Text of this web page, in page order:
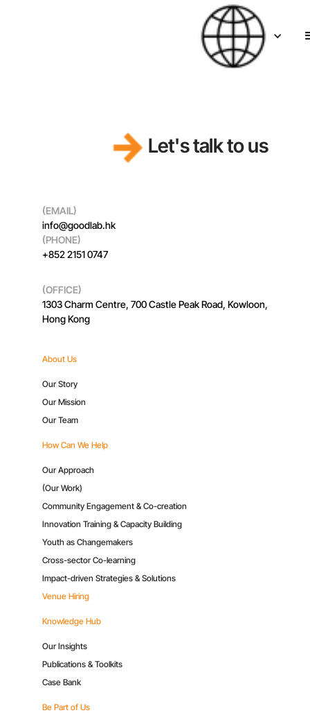
Let's talk to us
(EMAIL)
info@goodlab.hk
(PHONE)
+852 2151 0747
(OFFICE)
1303 Charm Centre, 700 Castle Peak Road, Kowloon,
Hong Kong
About Us
Our Story
Our Mission
Our Team
How Can We Help
Our Approach
(Our Work)
Community Engagement & Co-creation
Innovation Training & Capacity Building
Youth as Changemakers
Cross-sector Co-learning
Impact-driven Strategies & Solutions
Venue Hiring
Knowledge Hub
Our Insights
Publications & Toolkits
Case Bank
Be Part of Us